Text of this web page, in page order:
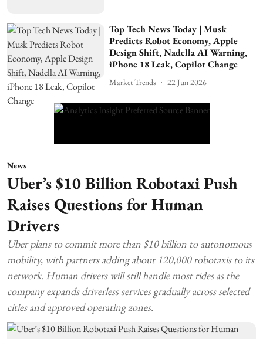
Top Tech News Today | Musk
Predicts Robot Economy, Apple
Design Shift, Nadella AI Warning,
iPhone 18 Leak, Copilot Change
Market Trends 22 Jun 2026
News
Uber’s $10 Billion Robotaxi Push
Raises Questions for Human
Drivers
Uber plans to commit more than $10 billion to autonomous
mobility, with partners adding about 120,000 robotaxis to its
network. Human drivers will still handle most rides as the
company expands driverless services gradually across selected
cities and approved operating zones.